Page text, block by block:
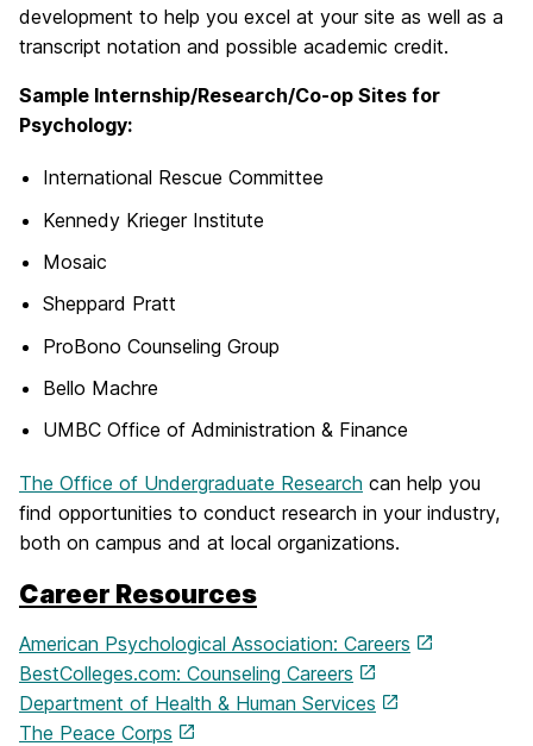
development to help you excel at your site as well as a
transcript notation and possible academic credit.
Sample Internship/Research/Co-op Sites for
Psychology:
International Rescue Committee
Kennedy Krieger Institute
Mosaic
Sheppard Pratt
ProBono Counseling Group
Bello Machre
UMBC Office of Administration & Finance
The Office of Undergraduate Research can help you
find opportunities to conduct research in your industry,
both on campus and at local organizations.
Career Resources
American Psychological Association: Careers
BestColleges.com: Counseling Careers
Department of Health & Human Services
The Peace Corps